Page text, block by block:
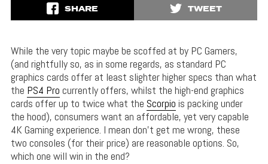
SHARE TWEET
While the very topic maybe be scoffed at by PC Gamers,
(and rightfully so, as in some regards, as standard PC
graphics cards offer at least slighter higher specs than what
the PS4 Pro currently offers, whilst the high-end graphics
cards offer up to twice what the Scorpio is packing under
the hood), consumers want an affordable, yet very capable
4K Gaming experience. I mean don’t get me wrong, these
two consoles (for their price) are reasonable options. So,
which one will win in the end?